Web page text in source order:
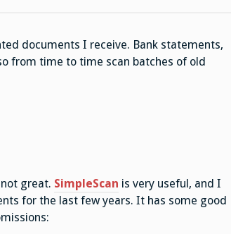
documents I receive. Bank statements,
from time to time scan batches of old
great. SimpleScan is very useful, and I
for the last few years. It has some good